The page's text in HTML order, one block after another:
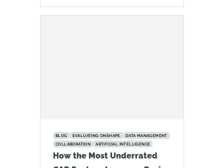
BLOG EVALUATING ONSHAPE
DATA MANAGEMENT
COLLABORATION
ARTIFICIAL INTELLIGENCE
How the Most Underrated